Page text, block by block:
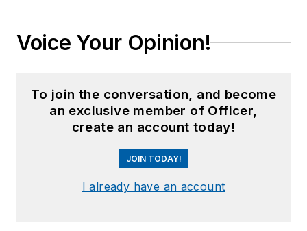
Voice Your Opinion!
To join the conversation, and become
an exclusive member of Officer,
create an account today!
JOIN TODAY!
I already have an account